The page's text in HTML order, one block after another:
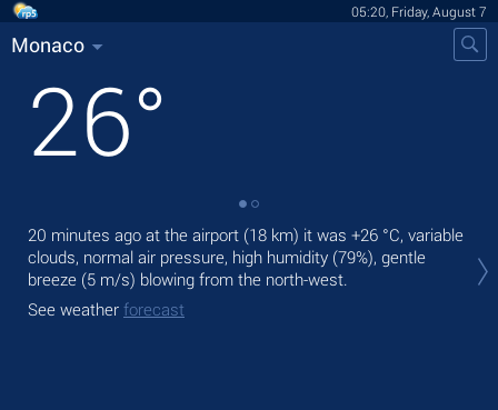
05:20, Friday, August 7
Monaco
26°
20 minutes ago at the airport (18 km) it was +26 °C, variable
clouds, normal air pressure, high humidity (79%), gentle
breeze (5 m/s) blowing from the north-west.
See weather forecast